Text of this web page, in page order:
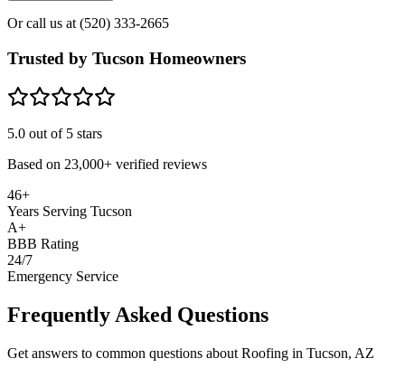
Or call us at (520) 333-2665
Trusted by Tucson Homeowners
5.0 out of 5 stars
Based on 23,000+ verified reviews
46+
Years Serving Tucson
A+
BBB Rating
24/7
Emergency Service
Frequently Asked Questions
Get answers to common questions about Roofing in Tucson, AZ